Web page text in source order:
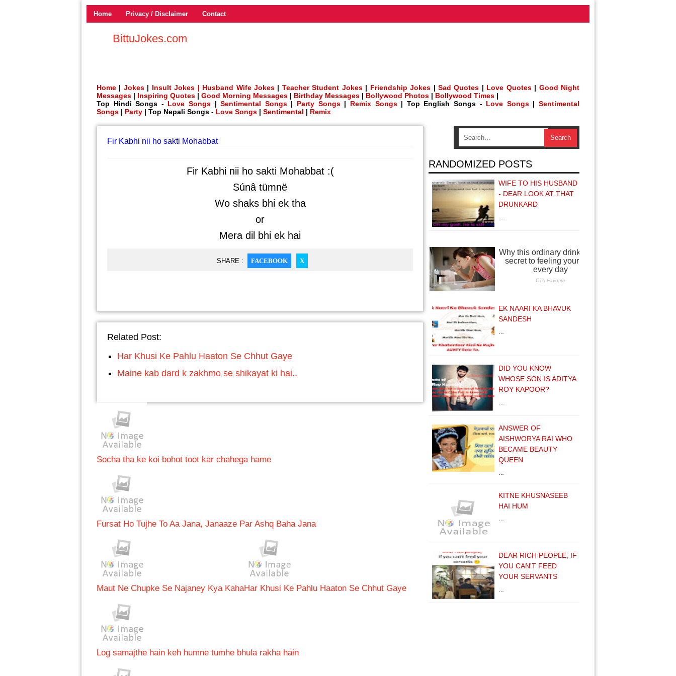
Home Privacy / Disclaimer Contact
BittuJokes.com
Home | Jokes| Insult Jokes | Husband Wife Jokes | Teacher Student Jokes| Friendship Jokes |Sad Quotes | Love Quotes| Good Night
Messages | Inspiring Quotes | Good Morning Messages | Birthday Messages | Bollywood Photos | Bollywood Times |
Top Hindi Songs - Love Songs |Sentimental Songs| Party Songs| Remix Songs| Top English Songs - Love Songs|Sentimental
Songs | Party | Top Nepali Songs - Love Songs | Sentimental | Remix
Fir Kabhi nii ho sakti Mohabbat
Fir Kabhi nii ho sakti Mohabbat :(
Súnâ tümnë
Wo shaks bhi ek tha
or
Mera dil bhi ek hai
SHARE : FACEBOOK X
Related Post:
Har Khusi Ke Pahlu Haaton Se Chhut Gaye
Maine kab dard k zakhmo se shikayat ki hai..
Socha tha ke koi bohot toot kar chahega hame
Fursat Ho Tujhe To Aa Jana, Janaaze Par Ashq Baha Jana
Maut Ne Chupke Se Najaney Kya KahaHar Khusi Ke Pahlu Haaton Se Chhut Gaye
Log samajthe hain keh humne tumhe bhula rakha hain
RANDOMIZED POSTS
WIFE TO HIS HUSBAND
- DEAR LOOK AT THAT
DRUNKARD
EK NAARI KA BHAVUK
SANDESH
DID YOU KNOW
WHOSE SON IS ADITYA
ROY KAPOOR?
ANSWER OF
AISHWORYA RAI WHO
BECAME BEAUTY
QUEEN
KITNE KHUSNASEEB
HAI HUM
DEAR RICH PEOPLE, IF
YOU CAN'T FEED
YOUR SERVANTS